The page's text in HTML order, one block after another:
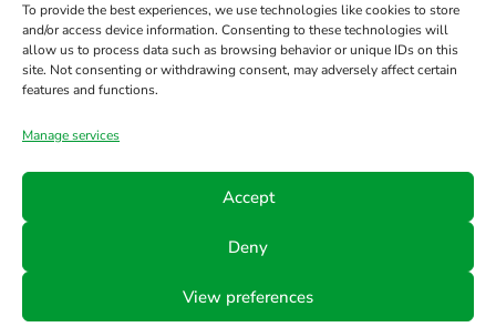
To provide the best experiences, we use technologies like cookies to store
and/or access device information. Consenting to these technologies will
allow us to process data such as browsing behavior or unique IDs on this
site. Not consenting or withdrawing consent, may adversely affect certain
features and functions.
Manage services
Accept
Deny
View preferences
experience, the trust of our clients, and our
constant commitment to innovation and
safety.
Email
mct.com